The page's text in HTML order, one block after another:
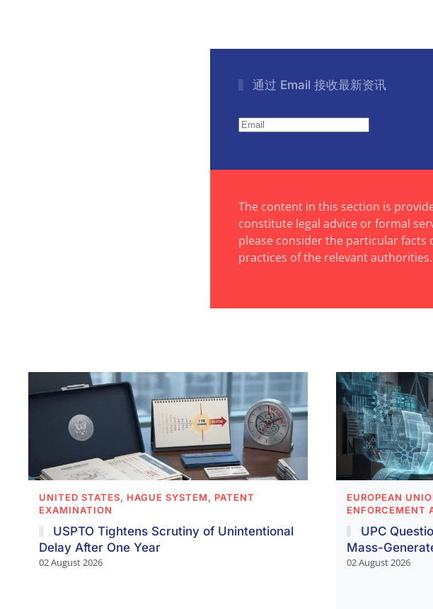
通过 Email 接收最新资讯
The content in this section is
constitute legal advice or formal
please consider the particular facts
practices of the relevant authorities.
UNITED STATES, HAGUE SYSTEM, PATENT
EXAMINATION
USPTO Tightens Scrutiny of Unintentional
Delay After One Year
02 August 2026
EUROPEAN
ENFORCEMENT
UPC
Mass-
02 August 2026